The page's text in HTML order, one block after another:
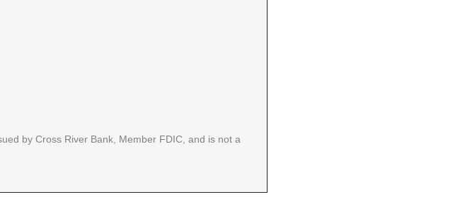
by Cross River Bank, Member FDIC, and is not a